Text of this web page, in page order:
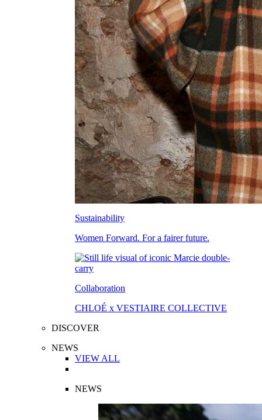
Sustainability
Women Forward. For a fairer future.
Collaboration
CHLOÉ x VESTIAIRE COLLECTIVE
DISCOVER
NEWS
VIEW ALL
NEWS